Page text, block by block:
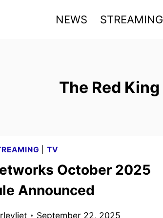
NEWS STREAMING
The Red King
TV
October 2025
Announced
September 22, 2025